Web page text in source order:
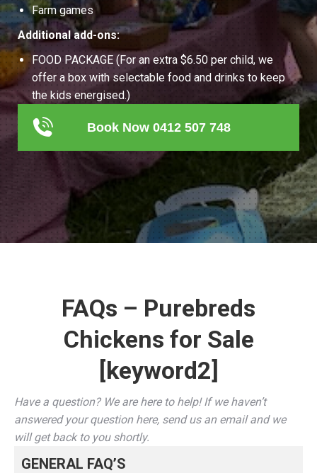
Farm games
Additional add-ons:
FOOD PACKAGE (For an extra $6.50 per child, we
offer a box with selectable food and drinks to keep
the kids energised.)
Book Now 0412 507 748
FAQs – Purebreds
Chickens for Sale
[keyword2]
Have a question? We are here to help! If we haven’t
answered your question here, send us an email and we
will get back to you shortly.
GENERAL FAQ’S